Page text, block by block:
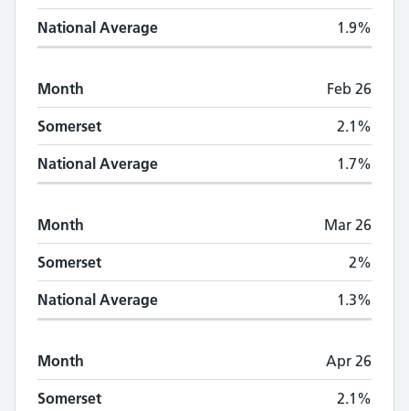
National Average 1.9%
Month Feb 26
Somerset 2.1%
National Average 1.7%
Month Mar 26
Somerset 2%
National Average 1.3%
Month Apr 26
Somerset 2.1%